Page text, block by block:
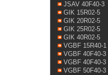
JSAV 40F40-3
GIK 15R02-5
GIK 20R02-5
GIK 25R02-5
GIK 40R02-5
VGBF 15R40-1
VGBF 40F40-3
VGBF 40F40-
VGBF 50F40-3